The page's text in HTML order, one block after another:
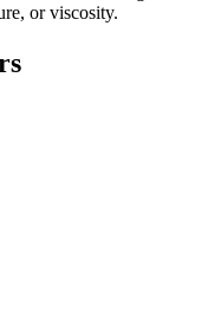
or viscosity.